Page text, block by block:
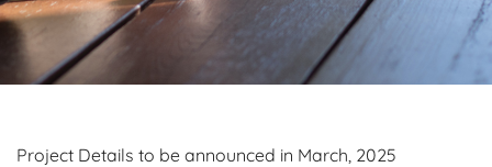
Project Details to be announced in March, 2025